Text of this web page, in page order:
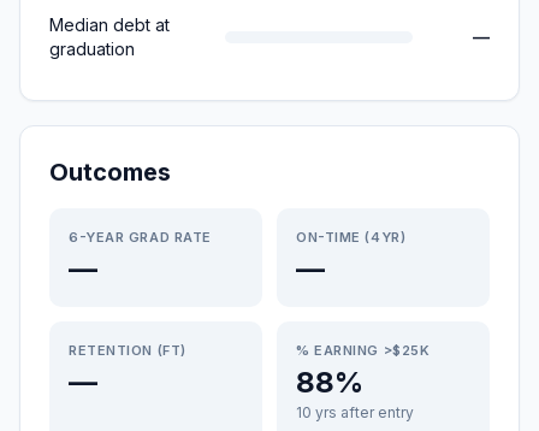
Median debt at
graduation
—
Outcomes
6-YEAR GRAD RATE
—
ON-TIME (4YR)
—
RETENTION (FT)
—
% EARNING >$25K
88%
10 yrs after entry